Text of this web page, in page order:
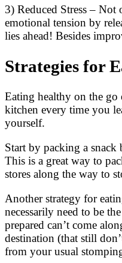
3) Reduced Stress –
emotional tension by
lies ahead! Besides
Strategies for
Eating healthy on the go
kitchen every time you
yourself.
Start by packing a
This is a great way to
stores along the way to
Another strategy for
necessarily need to be
prepared can’t come
destination (that still
from your usual